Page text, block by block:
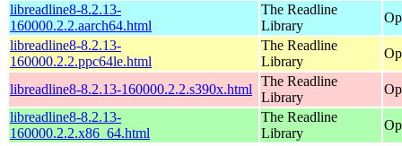
libreadline8-8.2.13-
160000.2.2.aarch64.html
The Readline
Library
libreadline8-8.2.13-
160000.2.2.ppc64le.html
The Readline
Library
libreadline8-8.2.13-160000.2.2.s390x.html
The Readline
Library
libreadline8-8.2.13-
160000.2.2.x86_64.html
The Readline
Library